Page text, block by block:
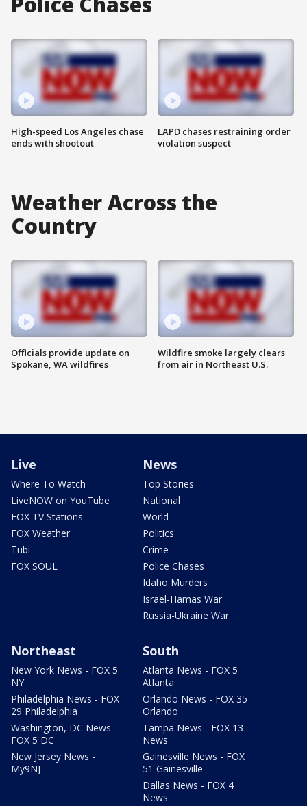
High-speed Los Angeles chase
ends with shootout
LAPD chases restraining order
violation suspect
Weather Across the
Country
Officials provide update on
Spokane, WA wildfires
Wildfire smoke largely clears
from air in Northeast U.S.
Live
Where To Watch
LiveNOW on YouTube
FOX TV Stations
FOX Weather
Tubi
FOX SOUL
News
Top Stories
National
World
Politics
Crime
Police Chases
Idaho Murders
Israel-Hamas War
Russia-Ukraine War
Northeast
New York News - FOX 5
NY
Philadelphia News - FOX
29 Philadelphia
Washington, DC News -
FOX 5 DC
New Jersey News -
My9NJ
South
Atlanta News - FOX 5
Atlanta
Orlando News - FOX 35
Orlando
Tampa News - FOX 13
News
Gainesville News - FOX
51 Gainesville
Dallas News - FOX 4
News